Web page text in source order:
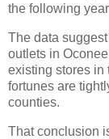
the following
The data
outlets in
existing stores in
fortunes are
counties.
That conclusion